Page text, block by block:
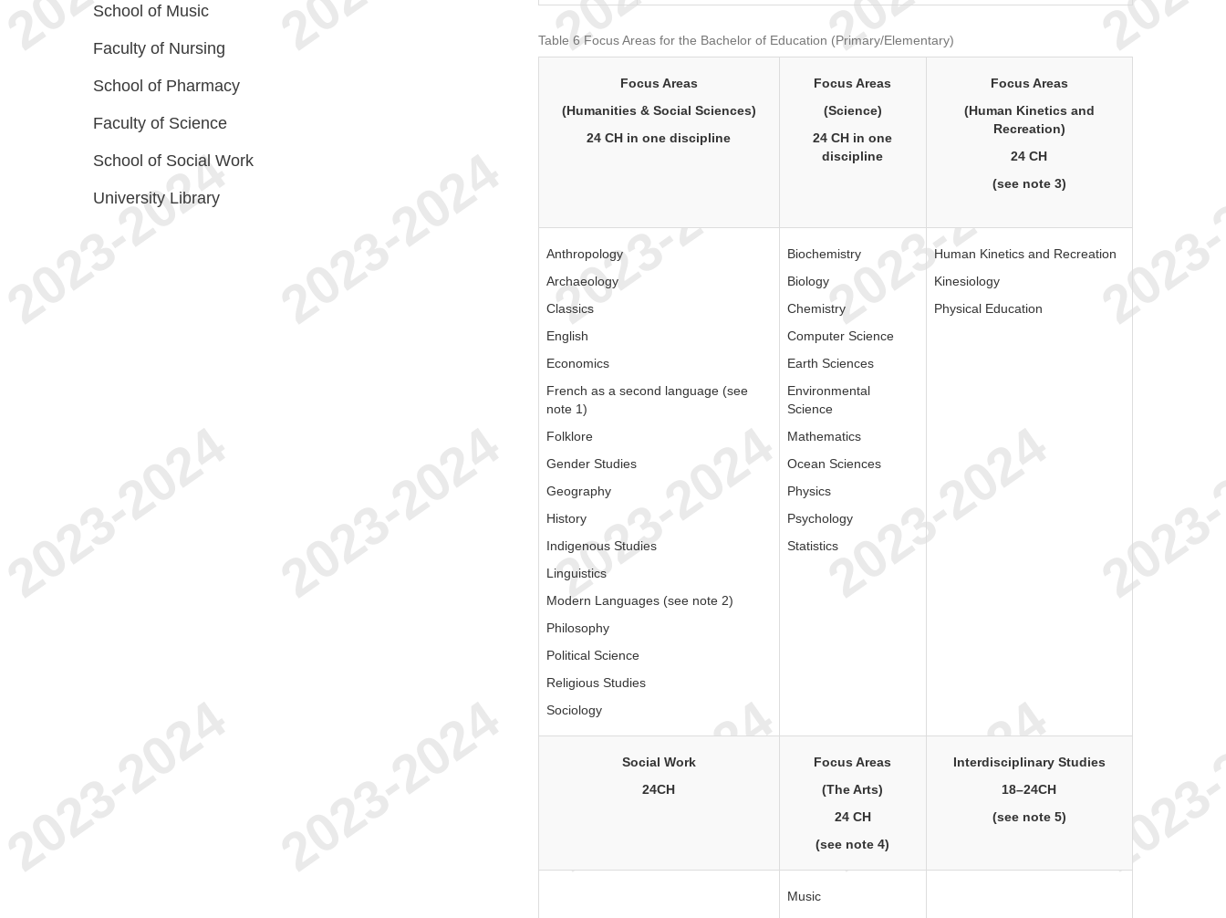
Table 6 Focus Areas for the Bachelor of Education (Primary/Elementary)
Focus Areas
(Humanities & Social Sciences)
24 CH in one discipline
Focus Areas
(Science)
24 CH in one
discipline
Focus Areas
(Human Kinetics and
Recreation)
24 CH
(see note 3)
Anthropology
Archaeology
Classics
English
Economics
French as a second language (see
note 1)
Folklore
Gender Studies
Geography
History
Indigenous Studies
Linguistics
Modern Languages (see note 2)
Philosophy
Political Science
Religious Studies
Sociology
Biochemistry
Biology
Chemistry
Computer Science
Earth Sciences
Environmental
Science
Mathematics
Ocean Sciences
Physics
Psychology
Statistics
Human Kinetics and Recreation
Kinesiology
Physical Education
Social Work
24CH
Focus Areas
(The Arts)
24 CH
(see note 4)
Interdisciplinary Studies
18–24CH
(see note 5)
Music
School of Music
Faculty of Nursing
School of Pharmacy
Faculty of Science
School of Social Work
University Library